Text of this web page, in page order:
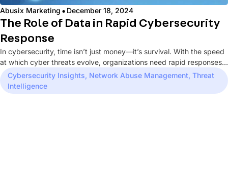
Abusix Marketing·December 18, 2024
The Role of Data in Rapid Cybersecurity
Response
In cybersecurity, time isn’t just money—it’s survival. With the speed
at which cyber threats evolve, organizations need rapid responses
to...Cybersecurity Insights Network Abuse Management Threat
Intelligence